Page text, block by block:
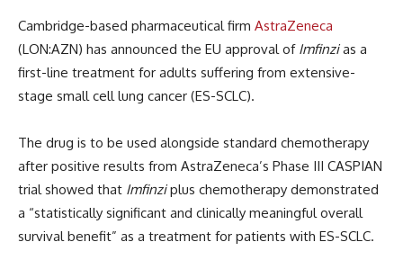
Cambridge-based pharmaceutical firm AstraZeneca
(LON:AZN) has announced the EU approval of Imfinzias a
first-line treatment for adults suffering from extensive-
stage small cell lung cancer (ES-SCLC).
The drug is to be used alongside standard chemotherapy
after positive results from AstraZeneca’s Phase III CASPIAN
trial showed that Imfinziplus chemotherapy demonstrated
a “statistically significant and clinically meaningful overall
survival benefit” as a treatment for patients with ES-SCLC.